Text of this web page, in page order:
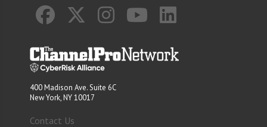
400 Madison Ave. Suite 6C
New York, NY 10017
Contact Us